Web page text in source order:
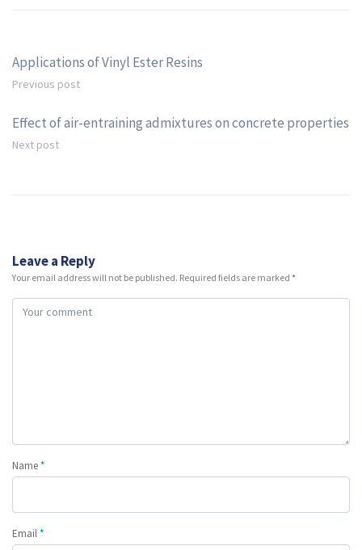
Applications of Vinyl Ester Resins
Previous post
Effect of air-entraining admixtures on concrete properties
Next post
Leave a Reply
Your email address will not be published. Required fields are marked *
Name*
Email*